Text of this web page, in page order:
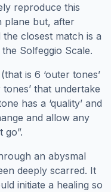
reproduce this
plane but, after
closest match is a
Solfeggio Scale.
is 6 ‘outer tones’
that undertake
has a ‘quality’ and
and allow any
go”.
an abysmal
deeply scarred. It
initiate a healing so